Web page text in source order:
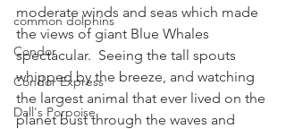
common dolphins
Condor
Condor Express
Dall's Porpoise
moderate winds and seas which made
the views of giant Blue Whales
spectacular.  Seeing the tall spouts
whipped by the breeze, and watching
the largest animal that ever lived on the
planet bust through the waves and